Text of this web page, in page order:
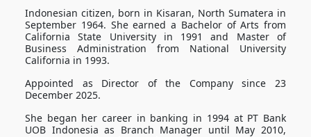
Indonesian citizen, born in Kisaran, North Sumatera in
September 1964. She earned a Bachelor of Arts from
California State University in 1991 and Master of
Business Administration from National University
California in 1993.
Appointed as Director of the Company since 23
December 2025.
She began her career in banking in 1994 at PT Bank
UOB Indonesia as Branch Manager until May 2010,